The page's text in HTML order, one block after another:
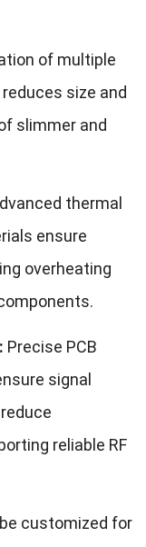
of multiple
size and
slimmer and
thermal
ensure
overheating
Precise PCB
signal
reliable RF
customized for